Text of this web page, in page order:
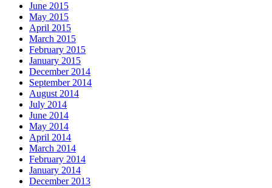
June 2015
May 2015
April 2015
March 2015
February 2015
January 2015
December 2014
September 2014
August 2014
July 2014
June 2014
May 2014
April 2014
March 2014
February 2014
January 2014
December 2013